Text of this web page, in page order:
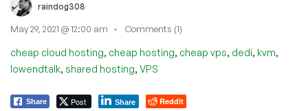
raindog308
May 29, 2021 @ 12:00 am Comments (1)
cheap cloud hosting, cheap hosting, cheap vps, dedi, kvm,
lowendtalk, shared hosting, VPS
Share Post Share Reddit